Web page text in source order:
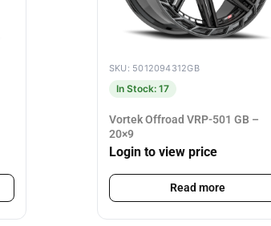
SKU: 5012094312GB
In Stock: 17
Vortek Offroad VRP-501 GB –
20×9
Login to view price
Read more